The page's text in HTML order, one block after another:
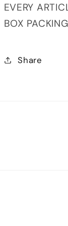
EVERY
BOX
Share